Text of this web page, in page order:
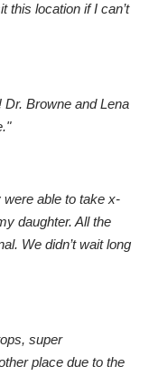
this location if I can’t
Dr. Browne and Lena
were able to take x-
daughter. All the
We didn’t wait long
super
place due to the